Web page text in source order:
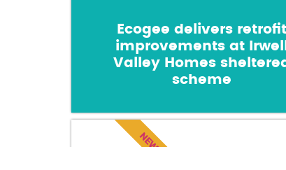
Ecogee delivers retrofit
improvements at Irwell
Valley Homes sheltered
scheme
NEWS